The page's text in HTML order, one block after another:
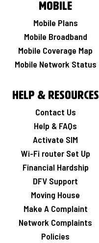
Mobile
Mobile Plans
Mobile Broadband
Mobile Coverage Map
Mobile Network Status
Help & Resources
Contact Us
Help & FAQs
Activate SIM
Wi-Fi router Set Up
Financial Hardship
DFV Support
Moving House
Make A Complaint
Network Complaints
Policies